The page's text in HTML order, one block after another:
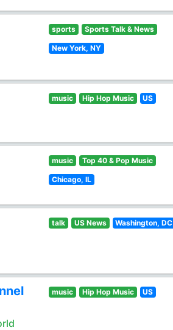
sports Sports Talk & News
New York, NY
music Hip Hop Music US
music Top 40 & Pop Music
Chicago, IL
talk US News Washington, DC
music Hip Hop Music US